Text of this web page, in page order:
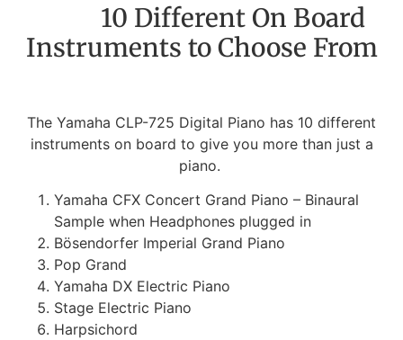
10 Different On Board
Instruments to Choose From
The Yamaha CLP-725 Digital Piano has 10 different
instruments on board to give you more than just a
piano.
Yamaha CFX Concert Grand Piano – Binaural
Sample when Headphones plugged in
Bösendorfer Imperial Grand Piano
Pop Grand
Yamaha DX Electric Piano
Stage Electric Piano
Harpsichord